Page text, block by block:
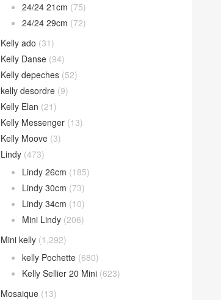
24/24 21cm (75)
24/24 29cm (72)
Kelly ado (31)
Kelly Danse (94)
Kelly depeches (52)
kelly desordre (9)
Kelly Elan (21)
Kelly Messenger (13)
Kelly Moove (3)
Lindy (473)
Lindy 26cm (185)
Lindy 30cm (73)
Lindy 34cm (10)
Mini Lindy (206)
Mini kelly (1,292)
kelly Pochette (680)
Kelly Sellier 20 Mini (623)
Mosaique (13)